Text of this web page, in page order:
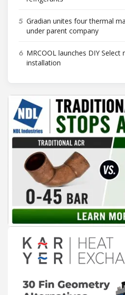
5 Gradian unites four thermal
under parent company
6 MRCOOL launches DIY
installation